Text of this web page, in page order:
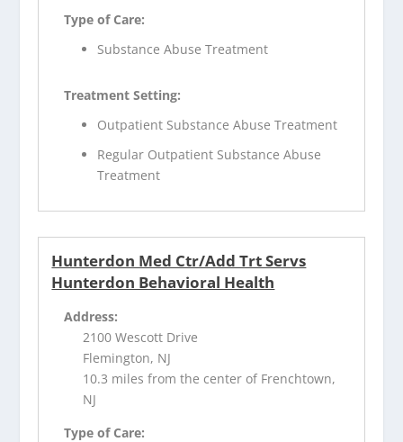
Type of Care:
Substance Abuse Treatment
Treatment Setting:
Outpatient Substance Abuse Treatment
Regular Outpatient Substance Abuse
Treatment
Hunterdon Med Ctr/Add Trt Servs
Hunterdon Behavioral Health
Address:
2100 Wescott Drive
Flemington, NJ
10.3 miles from the center of Frenchtown,
NJ
Type of Care: